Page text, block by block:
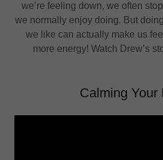
we’re feeling down, we often
we normally enjoy doing. But
we like can actually make us
more energy! Watch Drew’s
Calming Your